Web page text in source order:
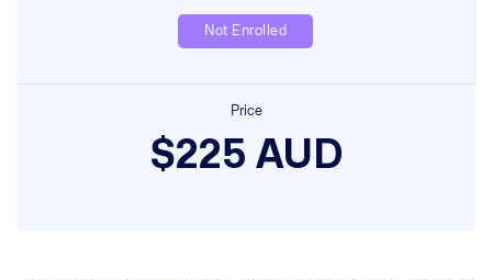
Not Enrolled
Price
$225 AUD